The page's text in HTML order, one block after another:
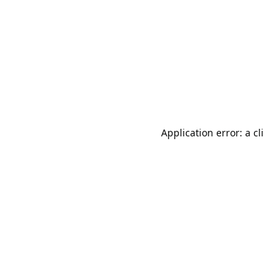
Application error: a